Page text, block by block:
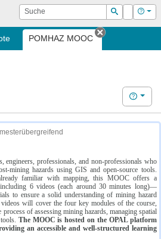
Suche
Suchen
Login Hilfe
POMHAZ MOOC
Tab
Hilfe
engineers, professionals, and non-professionals who
mining hazards using GIS and open-source tools.
familiar with mapping, this MOOC offers a
6 videos (each around 30 minutes long)—
to ensure a solid understanding of mining hazard
will cover the four key modules of the course,
of assessing mining hazards, managing spatial
The MOOC is hosted on the OPAL platform
an accessible and well-structured learning